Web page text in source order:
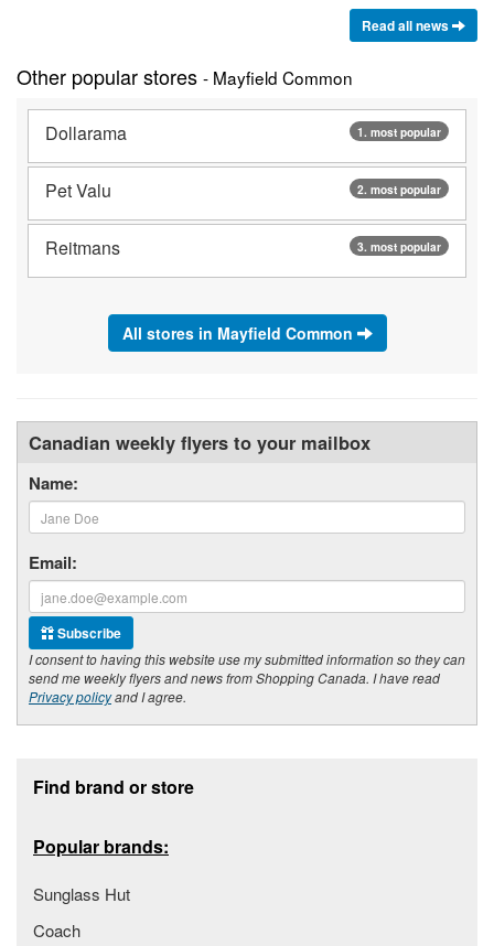
Read all news
Other popular stores - Mayfield Common
1. most popular
Dollarama
2. most popular
Pet Valu
3. most popular
Reitmans
All stores in Mayfield Common
Canadian weekly flyers to your mailbox
Name:
Email:
Subscribe
I consent to having this website use my submitted information so they can
send me weekly flyers and news from Shopping Canada. I have read
Privacy policyand I agree.
Find brand or store
Popular brands:
Sunglass Hut
Coach